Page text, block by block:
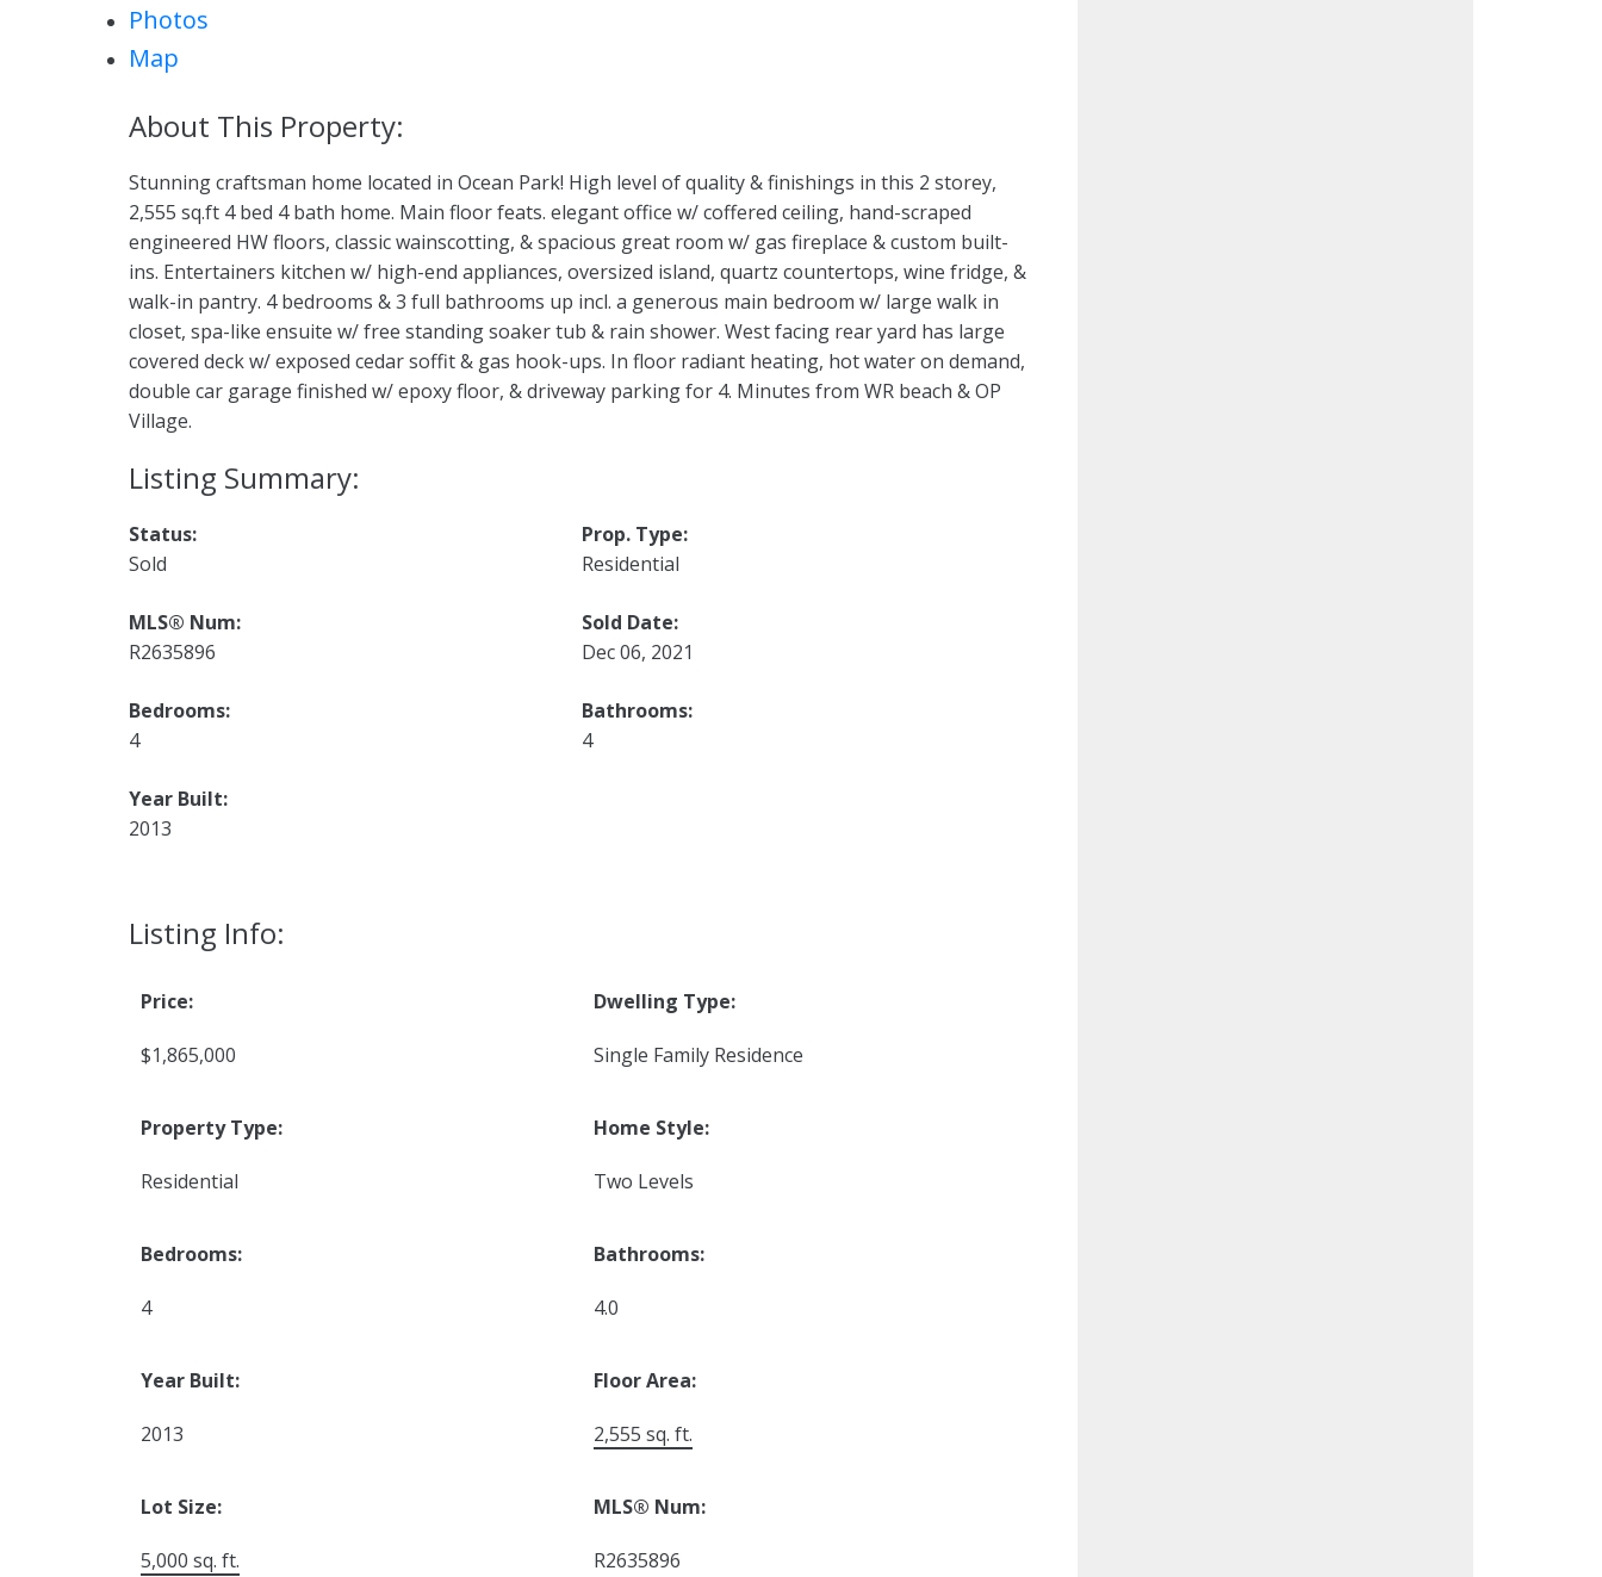
Photos
Map
Stunning craftsman home located in Ocean Park! High level of quality & finishings in this 2 storey,
2,555 sq.ft 4 bed 4 bath home. Main floor feats. elegant office w/ coffered ceiling, hand-scraped
engineered HW floors, classic wainscotting, & spacious great room w/ gas fireplace & custom built-
ins. Entertainers kitchen w/ high-end appliances, oversized island, quartz countertops, wine fridge, &
walk-in pantry. 4 bedrooms & 3 full bathrooms up incl. a generous main bedroom w/ large walk in
closet, spa-like ensuite w/ free standing soaker tub & rain shower. West facing rear yard has large
covered deck w/ exposed cedar soffit & gas hook-ups. In floor radiant heating, hot water on demand,
double car garage finished w/ epoxy floor, & driveway parking for 4. Minutes from WR beach & OP
Village.
Listing Info:
Price:
$1,865,000
Dwelling Type:
Single Family Residence
Property Type:
Residential
Home Style:
Two Levels
Bedrooms:
4
Bathrooms:
4.0
Year Built:
2013
Floor Area:
2,555 sq. ft.
Lot Size:
5,000 sq. ft.
MLS® Num:
R2635896
Status:
Sold
Prop. Type:
Residential
MLS® Num:
R2635896
Sold Date:
Dec 06, 2021
Bedrooms:
4
Bathrooms:
4
Year Built:
2013